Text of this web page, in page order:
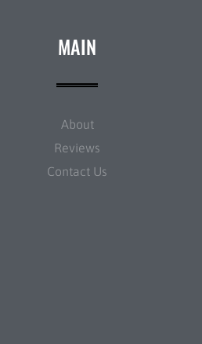
MAIN
About
Reviews
Contact Us